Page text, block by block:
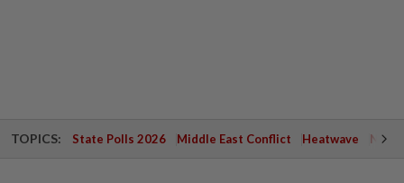
TOPICS: State Polls 2026 Middle East Conflict Heatwave